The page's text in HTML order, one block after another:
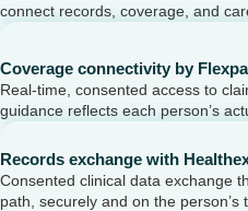
connect records, coverage, and
Coverage connectivity by Flexpa
Real-time, consented access to
guidance reflects each person’s
Records exchange with
Consented clinical data exchange
path, securely and on the person’s